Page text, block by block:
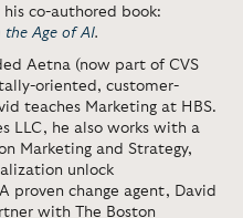
his co-authored book:
the Age of AI.
Aetna (now part of CVS
oriented, customer-
teaches Marketing at HBS.
LLC, he also works with a
Marketing and Strategy,
unlock
proven change agent, David
with The Boston